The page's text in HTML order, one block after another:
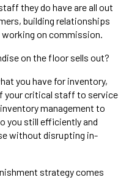
they do have are all out
building relationships
on commission.
on the floor sells out?
you have for inventory,
your critical staff to service
management to
you still efficiently and
without disrupting in-
strategy comes